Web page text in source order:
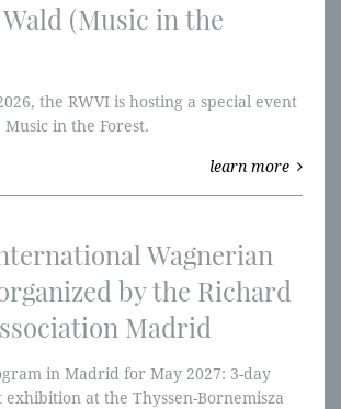
(Music in the
the RWVI is hosting a special event
in the Forest.
learn more
Wagnerian
by the Richard
Madrid
in Madrid for May 2027: 3-day
exhibition at the Thyssen-Bornemisza